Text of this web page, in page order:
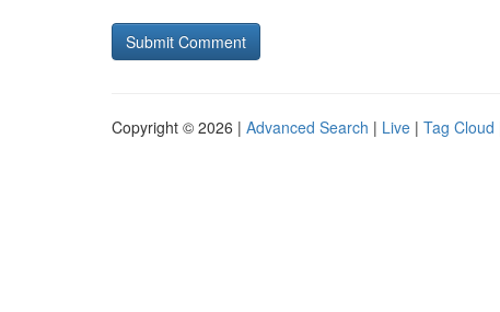
Copyright © 2026 | Advanced Search | Live | Tag Cloud